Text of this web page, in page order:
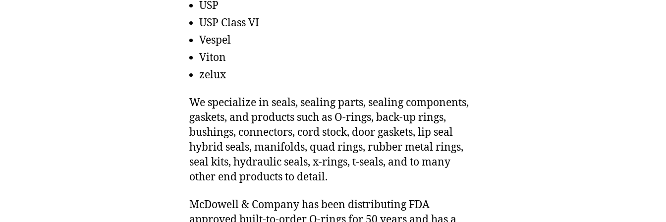
USP
USP Class VI
Vespel
Viton
zelux
We specialize in seals, sealing parts, sealing components,
gaskets, and products such as O-rings, back-up rings,
bushings, connectors, cord stock, door gaskets, lip seal
hybrid seals, manifolds, quad rings, rubber metal rings,
seal kits, hydraulic seals, x-rings, t-seals, and to many
other end products to detail.
McDowell & Company has been distributing FDA